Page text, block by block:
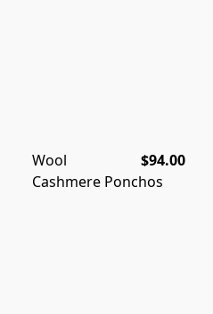
$94.00
Wool
Cashmere Ponchos